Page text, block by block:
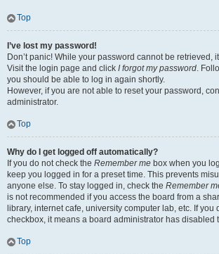
Top
I’ve lost my password!
Don’t panic! While your password cannot be retrieved,
Visit the login page and click I forgot my password.
you should be able to log in again shortly.
However, if you are not able to reset your password,
administrator.
Top
Why do I get logged off automatically?
If you do not check the Remember me box when you
keep you logged in for a preset time. This prevents
anyone else. To stay logged in, check the Remember
is not recommended if you access the board from a
library, internet cafe, university computer lab, etc. If you
checkbox, it means a board administrator has disabled
Top